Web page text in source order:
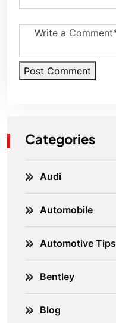
Post Comment
Categories
Audi
Automobile
Automotive Tips
Bentley
Blog